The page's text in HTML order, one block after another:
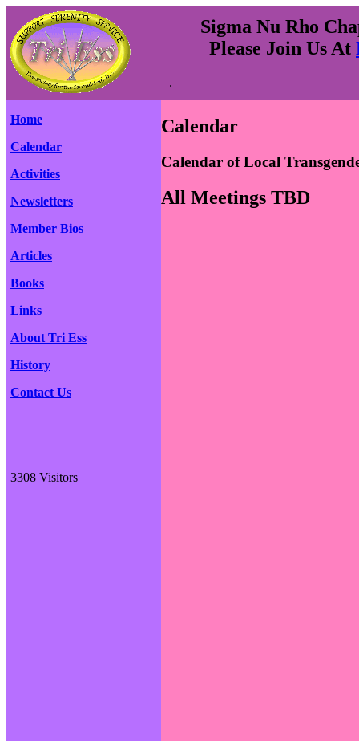
Sigma Nu Rho
Please Join Us At
.
Home
Calendar
Activities
Newsletters
Member Bios
Articles
Books
Links
About Tri Ess
History
Contact Us
3308 Visitors
Calendar
Calendar of Local
All Meetings TBD